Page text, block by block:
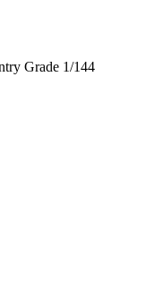
Grade 1/144